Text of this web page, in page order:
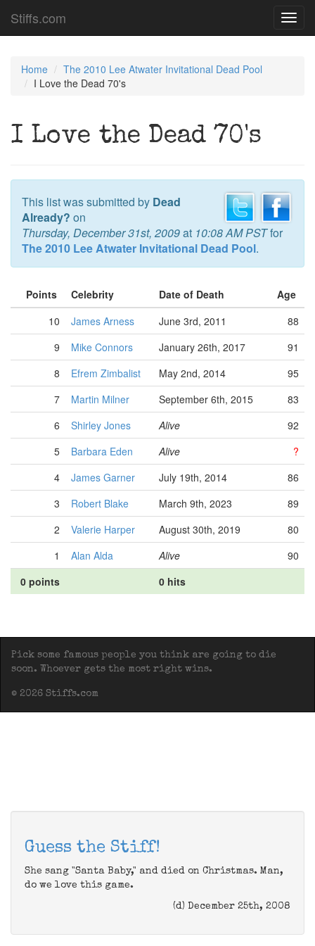
Stiffs.com
Home
The 2010 Lee Atwater Invitational Dead Pool
I Love the Dead 70's
I Love the Dead 70's
This list was submitted by Dead
Already? on
Thursday, December 31st, 2009at 10:08 AM PSTfor
The 2010 Lee Atwater Invitational Dead Pool.
Points Celebrity Date of Death
Age
10
James Arness June 3rd, 2011
88
9
Mike Connors January 26th, 2017
91
8
Efrem Zimbalist May 2nd, 2014
95
7
Martin Milner September 6th, 2015
83
6
Shirley Jones Alive
92
5
Barbara Eden Alive
?
4
James Garner July 19th, 2014
86
3
Robert Blake March 9th, 2023
89
2
Valerie Harper August 30th, 2019
80
1
Alan Alda Alive
90
0 points
0 hits
Pick some famous people you think are going to die
soon. Whoever gets the most right wins.
© 2026 Stiffs.com
Guess the Stiff!
She sang "Santa Baby," and died on Christmas. Man,
do we love this game.
(d) December 25th, 2008